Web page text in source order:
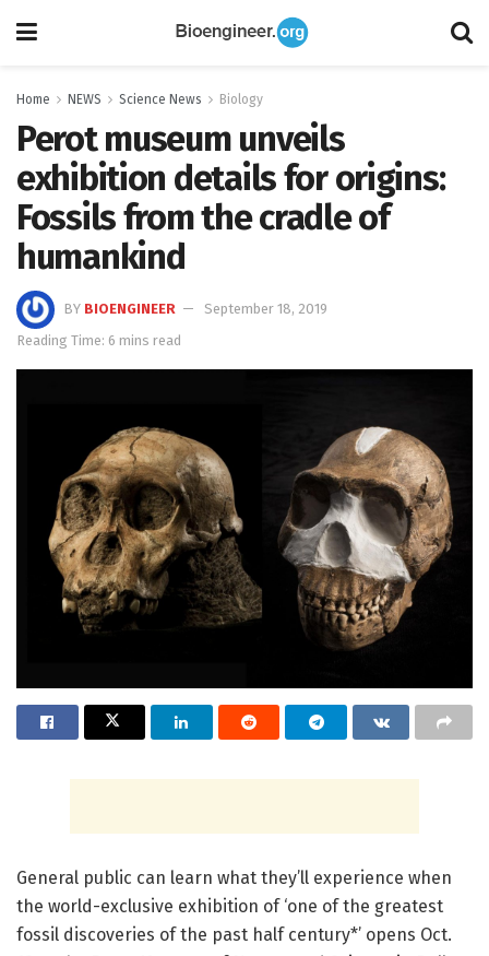
Home NEWS Science News Biology
Perot museum unveils
exhibition details for origins:
Fossils from the cradle of
humankind
BY BIOENGINEER
September 18, 2019
Reading Time: 6 mins read
General public can learn what they’ll experience when
the world-exclusive exhibition of ‘one of the greatest
fossil discoveries of the past half century*’ opens Oct.